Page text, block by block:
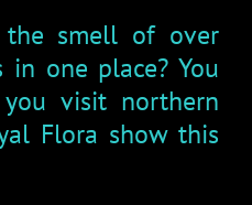
the smell of over
one place? You
visit northern
Flora show this